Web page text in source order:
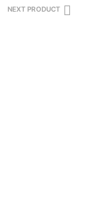
NEXT PRODUCT